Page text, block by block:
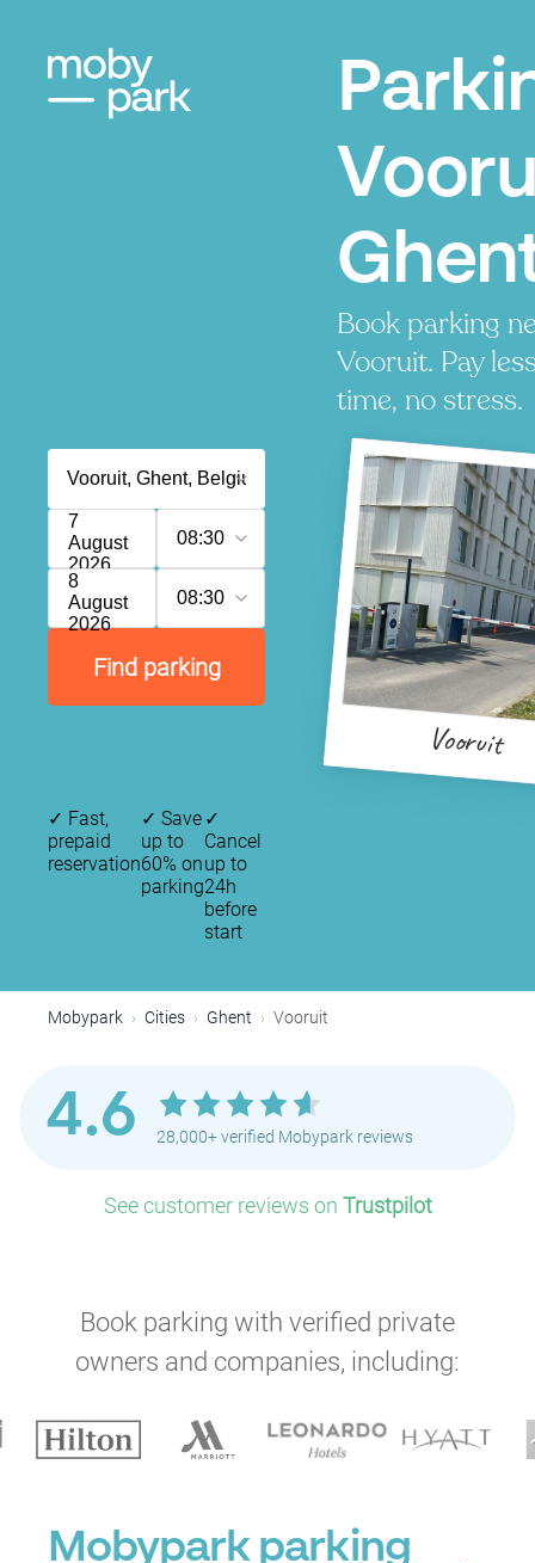
Book parking
Vooruit. Pay
time, no stress.
7
August
2026
08:30
8
August
2026
08:30
Find parking
Vooruit
✓ Fast,
prepaid
reservation
✓ Save
up to
60% on
parking
✓
Cancel
up to
24h
before
start
Mobypark Cities Ghent Vooruit
4.6 28,000+ verified Mobypark reviews
See customer reviews on Trustpilot
Book parking with verified private
owners and companies, including:
Mobypark parking